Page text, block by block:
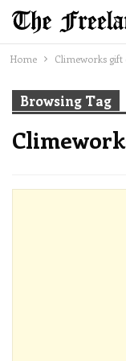
Home Climeworks
Browsing Tag